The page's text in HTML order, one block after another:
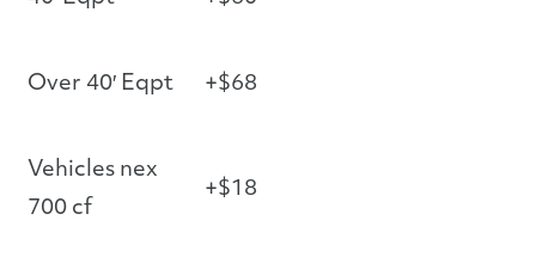
Over 40′ Eqpt +$68
Vehicles nex
700 cf
+$18